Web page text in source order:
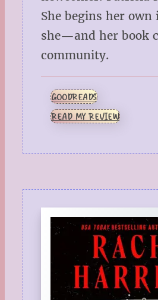
She begins her
she—and her book
community.
GOODREADS
READ MY REVIEW